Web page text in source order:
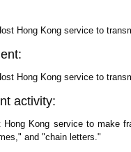
Hong Kong service to
Hong Kong service to
activity:
Hong Kong service to make
and "chain letters."